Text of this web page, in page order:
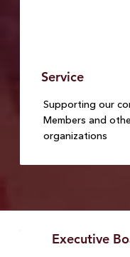
Service
Supporting our
Members and
organizations
Executive